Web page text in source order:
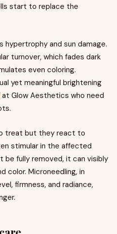
start to replace the
hypertrophy and sun damage.
turnover, which fades dark
even coloring.
yet meaningful brightening
at Glow Aesthetics who need
treat but they react to
stimular in the affected
be fully removed, it can visibly
color. Microneedling, in
firmness, and radiance,